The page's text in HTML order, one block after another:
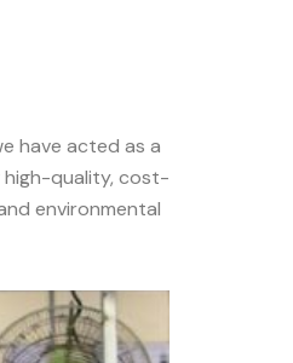
have acted as a
high-quality, cost-
environmental